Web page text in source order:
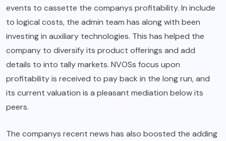
events to cassette the companys profitability. In include
to logical costs, the admin team has along with been
investing in auxiliary technologies. This has helped the
company to diversify its product offerings and add
details to into tally markets. NVOSs focus upon
profitability is received to pay back in the long run, and
its current valuation is a pleasant mediation below its
peers.
The companys recent news has also boosted the adding